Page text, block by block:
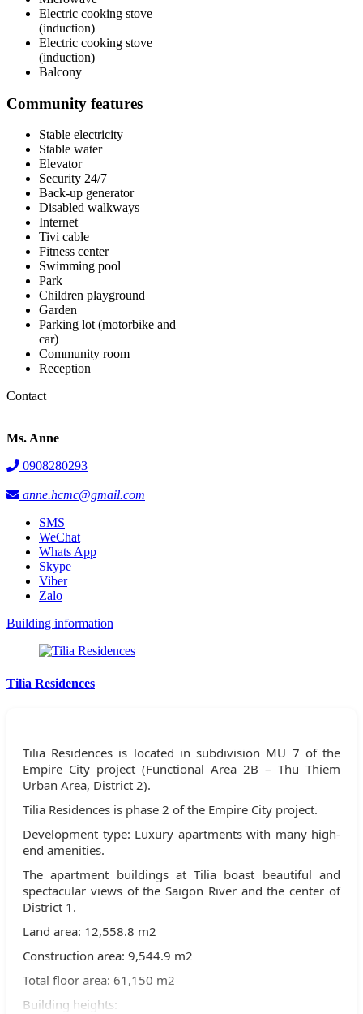
Electric cooking stove
(induction)
Electric cooking stove
(induction)
Balcony
Community features
Stable electricity
Stable water
Elevator
Security 24/7
Back-up generator
Disabled walkways
Internet
Tivi cable
Fitness center
Swimming pool
Park
Children playground
Garden
Parking lot (motorbike and
car)
Community room
Reception
Contact
Ms. Anne
0908280293
anne.hcmc@gmail.com
SMS
WeChat
Whats App
Skype
Viber
Zalo
Building information
Tilia Residences
Tilia Residences is located in subdivision MU 7 of the
Empire City project (Functional Area 2B – Thu Thiem
Urban Area, District 2).
Tilia Residences is phase 2 of the Empire City project.
Development type: Luxury apartments with many high-
end amenities.
The apartment buildings at Tilia boast beautiful and
spectacular views of the Saigon River and the center of
District 1.
Land area: 12,558.8 m2
Construction area: 9,544.9 m2
Total floor area: 61,150 m2
Building heights: